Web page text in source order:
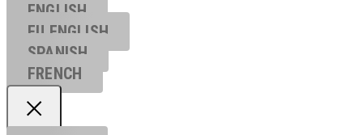
ENGLISH
EU ENGL ISH
SPANISH
FRENCH